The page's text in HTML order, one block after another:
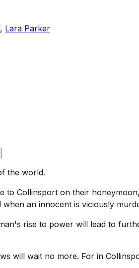
, Lara Parker
the world.
to Collinsport on their
an innocent is viciously
rise to power will lead to
will wait no more. For in